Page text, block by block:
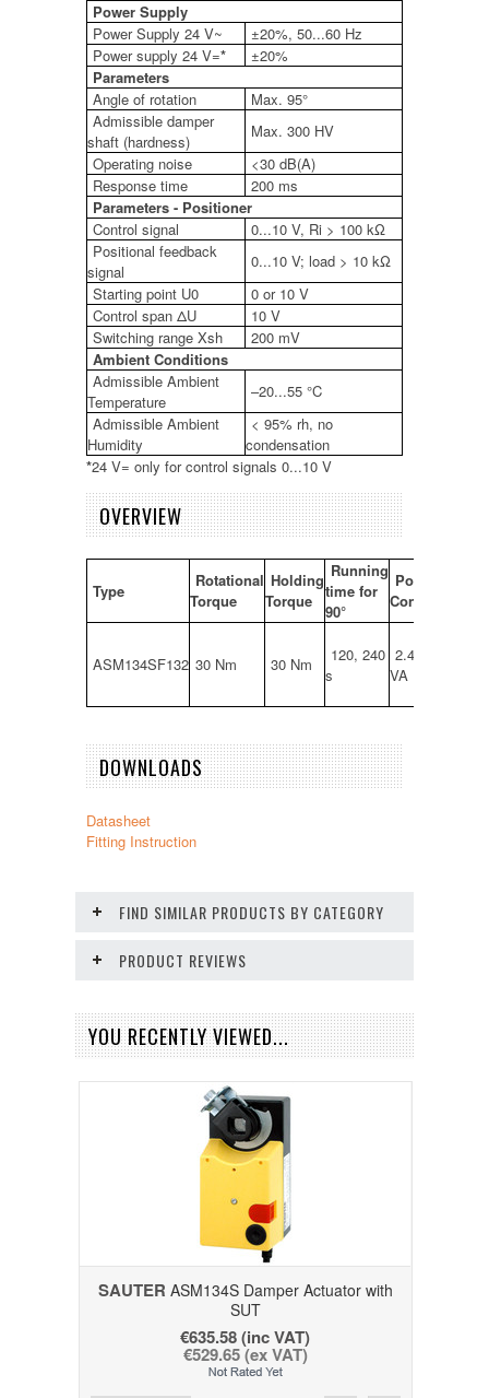
Power Supply
Power Supply 24 V~
±20%, 50...60 Hz
Power supply 24 V=*
±20%
Parameters
Angle of rotation
Max. 95°
Admissible damper
shaft (hardness)
Max. 300 HV
Operating noise
<30 dB(A)
Response time
200 ms
Parameters - Positioner
Control signal
0...10 V, Ri > 100 kΩ
Positional feedback
signal
0...10 V; load > 10 kΩ
Starting point U0
0 or 10 V
Control span ΔU
10 V
Switching range Xsh
200 mV
Ambient Conditions
Admissible Ambient
Temperature
–20...55 °C
Admissible Ambient
Humidity
< 95% rh, no
condensation
*24 V= only for control signals 0...10 V
OVERVIEW
Type
Rotational
Torque
Holding
Torque
Running
time for
90°
Power
Consumption
ASM134SF132 30 Nm 30 Nm
120, 240
s
2.4 W, 4.3
VA
DOWNLOADS
Datasheet
Fitting Instruction
FIND SIMILAR PRODUCTS BY CATEGORY
PRODUCT REVIEWS
YOU RECENTLY VIEWED...
SAUTER ASM134S Damper Actuator with
SUT
€635.58 (inc VAT)
€529.65 (ex VAT)